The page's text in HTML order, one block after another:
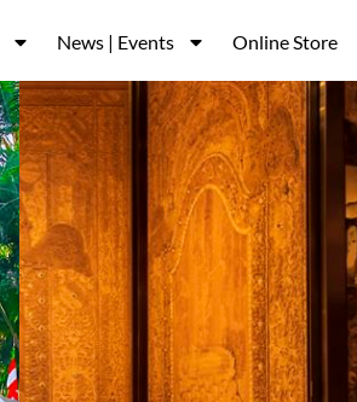
News | Events Online Store